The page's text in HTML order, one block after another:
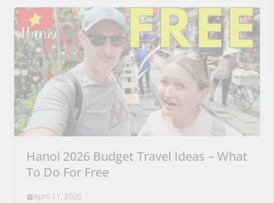
Hanoi 2026 Budget Travel Ideas – What
To Do For Free
April 11, 2026